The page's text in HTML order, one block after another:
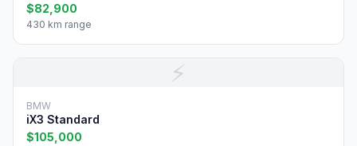
$82,900
430 km range
⚡
BMW
iX3 Standard
$105,000